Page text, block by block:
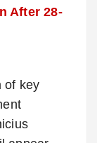
After 28-
of key